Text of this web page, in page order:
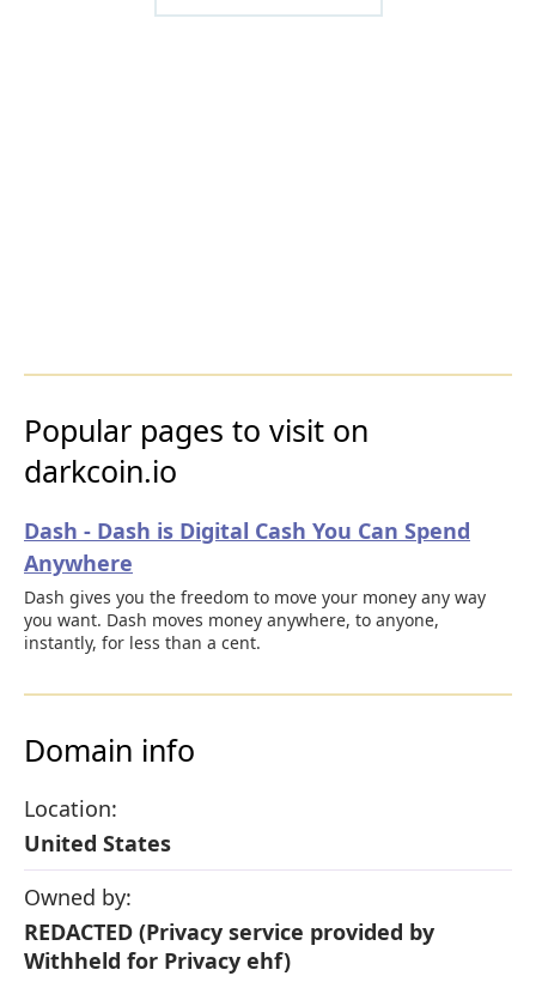
Popular pages to visit on
darkcoin.io
Dash - Dash is Digital Cash You Can Spend
Anywhere
Dash gives you the freedom to move your money any way
you want. Dash moves money anywhere, to anyone,
instantly, for less than a cent.
Domain info
Location:
United States
Owned by:
REDACTED (Privacy service provided by
Withheld for Privacy ehf)